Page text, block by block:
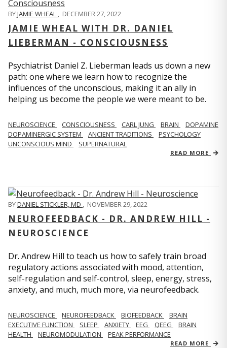
BYJAMIE WHEAL , DECEMBER 27, 2022
JAMIE WHEAL WITH DR. DANIEL
LIEBERMAN - CONSCIOUSNESS
Psychiatrist Daniel Z. Lieberman leads us down a new
path: one where we learn how to recognize the
influences of the unconscious, making it an ally in
helping us become the people we were meant to be.
NEUROSCIENCE CONSCIOUSNESS CARL JUNG BRAIN
DOPAMINE
DOPAMINERGIC SYSTEM
ANCIENT TRADITIONS
PSYCHOLOGY
UNCONSCIOUS MIND
SUPERNATURAL
READ MORE
BYDANIEL STICKLER, MD , NOVEMBER 29, 2022
NEUROFEEDBACK - DR. ANDREW HILL -
NEUROSCIENCE
Dr. Andrew Hill to teach us how to safely train broad
regulatory actions associated with mood, attention,
self-regulation and self-control, sleep, energy, stress,
anxiety, and much, much more, via neurofeedback.
NEUROSCIENCE NEUROFEEDBACK BIOFEEDBACK
BRAIN
EXECUTIVE FUNCTION
SLEEP ANXIETY EEG QEEG
BRAIN
HEALTH
NEUROMODULATION PEAK PERFORMANCE
READ MORE